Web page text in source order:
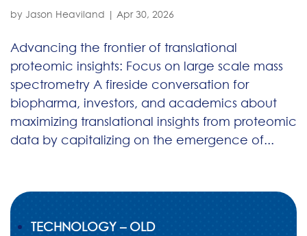
by Jason Heaviland | Apr 30, 2026
Advancing the frontier of translational
proteomic insights: Focus on large scale mass
spectrometry A fireside conversation for
biopharma, investors, and academics about
maximizing translational insights from proteomic
data by capitalizing on the emergence of...
TECHNOLOGY – OLD